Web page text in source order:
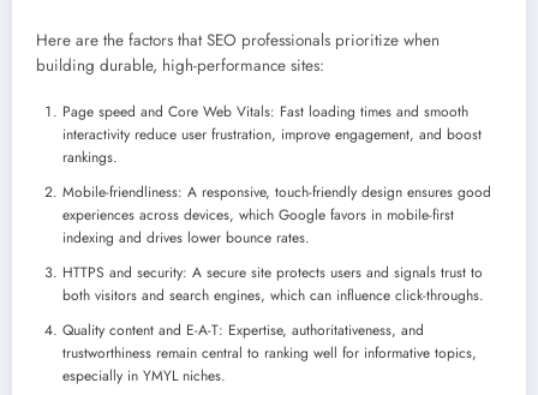
Here are the factors that SEO professionals prioritize when
building durable, high-performance sites:
Page speed and Core Web Vitals: Fast loading times and smooth
interactivity reduce user frustration, improve engagement, and boost
rankings.
Mobile-friendliness: A responsive, touch-friendly design ensures good
experiences across devices, which Google favors in mobile-first
indexing and drives lower bounce rates.
HTTPS and security: A secure site protects users and signals trust to
both visitors and search engines, which can influence click-throughs.
Quality content and E-A-T: Expertise, authoritativeness, and
trustworthiness remain central to ranking well for informative topics,
especially in YMYL niches.